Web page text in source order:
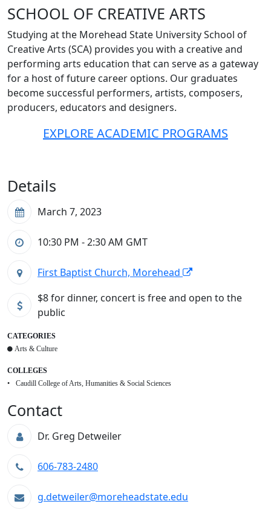
SCHOOL OF CREATIVE ARTS
Studying at the Morehead State University School of
Creative Arts (SCA) provides you with a creative and
performing arts education that can serve as a gateway
for a host of future career options. Our graduates
become successful performers, artists, composers,
producers, educators and designers.
EXPLORE ACADEMIC PROGRAMS
Details
March 7, 2023
10:30 PM - 2:30 AM GMT
First Baptist Church, Morehead
$8 for dinner, concert is free and open to the
public
CATEGORIES
Arts & Culture
COLLEGES
Caudill College of Arts, Humanities & Social Sciences
Contact
Dr. Greg Detweiler
606-783-2480
g.detweiler@moreheadstate.edu